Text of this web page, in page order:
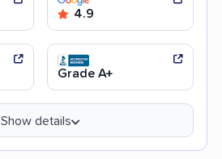
4.9
Grade A+
Show details